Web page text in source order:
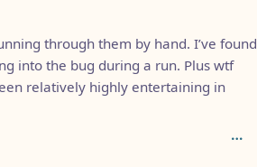
through them by hand. I’ve found
into the bug during a run. Plus wtf
relatively highly entertaining in